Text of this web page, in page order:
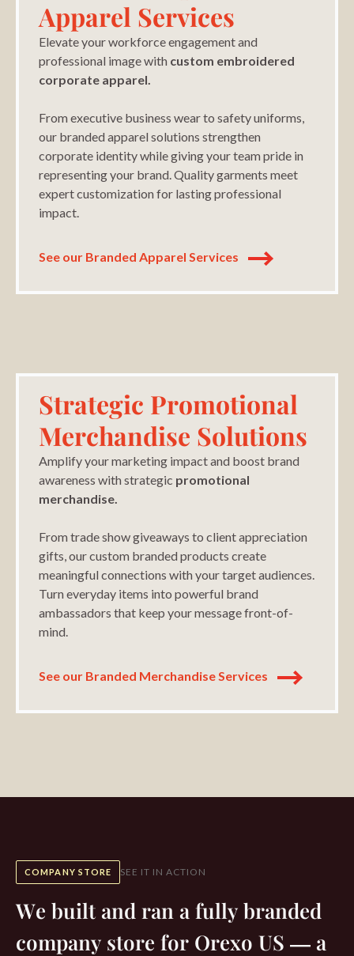
Apparel Services
Elevate your workforce engagement and
professional image with custom embroidered
corporate apparel.
From executive business wear to safety uniforms,
our branded apparel solutions strengthen
corporate identity while giving your team pride in
representing your brand. Quality garments meet
expert customization for lasting professional
impact.
See our Branded Apparel Services
Strategic Promotional
Merchandise Solutions
Amplify your marketing impact and boost brand
awareness with strategic promotional
merchandise.
From trade show giveaways to client appreciation
gifts, our custom branded products create
meaningful connections with your target audiences.
Turn everyday items into powerful brand
ambassadors that keep your message front-of-
mind.
See our Branded Merchandise Services
COMPANY STORE SEE IT IN ACTION
We built and ran a fully branded
company store for Orexo US — a